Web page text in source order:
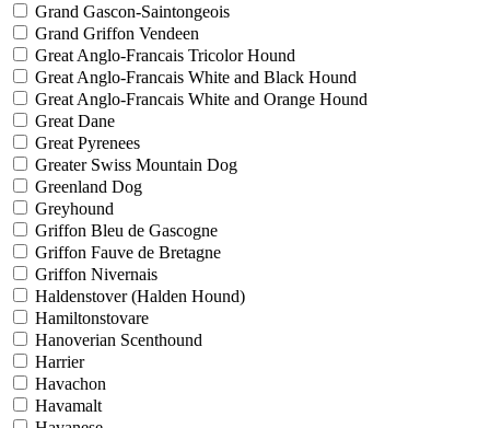
Grand Gascon-Saintongeois
Grand Griffon Vendeen
Great Anglo-Francais Tricolor Hound
Great Anglo-Francais White and Black Hound
Great Anglo-Francais White and Orange Hound
Great Dane
Great Pyrenees
Greater Swiss Mountain Dog
Greenland Dog
Greyhound
Griffon Bleu de Gascogne
Griffon Fauve de Bretagne
Griffon Nivernais
Haldenstover (Halden Hound)
Hamiltonstovare
Hanoverian Scenthound
Harrier
Havachon
Havamalt